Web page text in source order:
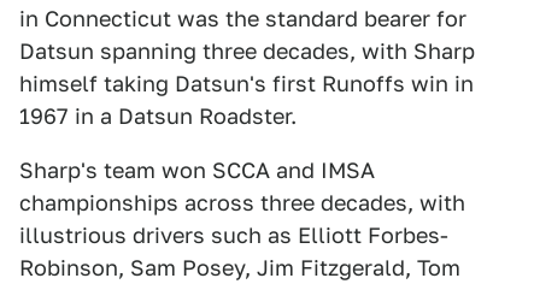
in Connecticut was the standard bearer for
Datsun spanning three decades, with Sharp
himself taking Datsun's first Runoffs win in
1967 in a Datsun Roadster.
Sharp's team won SCCA and IMSA
championships across three decades, with
illustrious drivers such as Elliott Forbes-
Robinson, Sam Posey, Jim Fitzgerald, Tom